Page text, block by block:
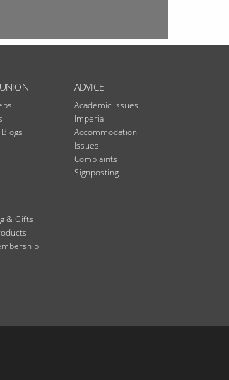
ADVICE
Academic Issues
Imperial
Accommodation
Issues
Complaints
Signposting
& Gifts